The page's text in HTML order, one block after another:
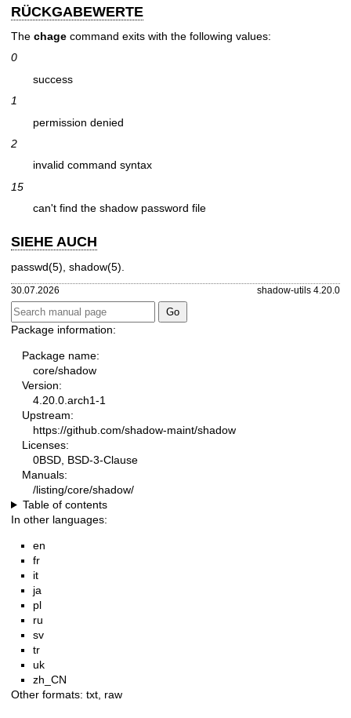
RÜCKGABEWERTE
The chage command exits with the following values:
0
success
1
permission denied
2
invalid command syntax
15
can't find the shadow password file
SIEHE AUCH
passwd(5) shadow(5)
30.07.2026 shadow-utils 4.20.0
Package information:
Package name:
core/shadow
Version:
4.20.0.arch1-1
Upstream:
https://github.com/shadow-maint/shadow
Licenses:
0BSD, BSD-3-Clause
Manuals:
/listing/core/shadow/
Table of contents
In other languages:
en
fr
it
ja
pl
ru
sv
tr
uk
zh_CN
Other formats: txt raw